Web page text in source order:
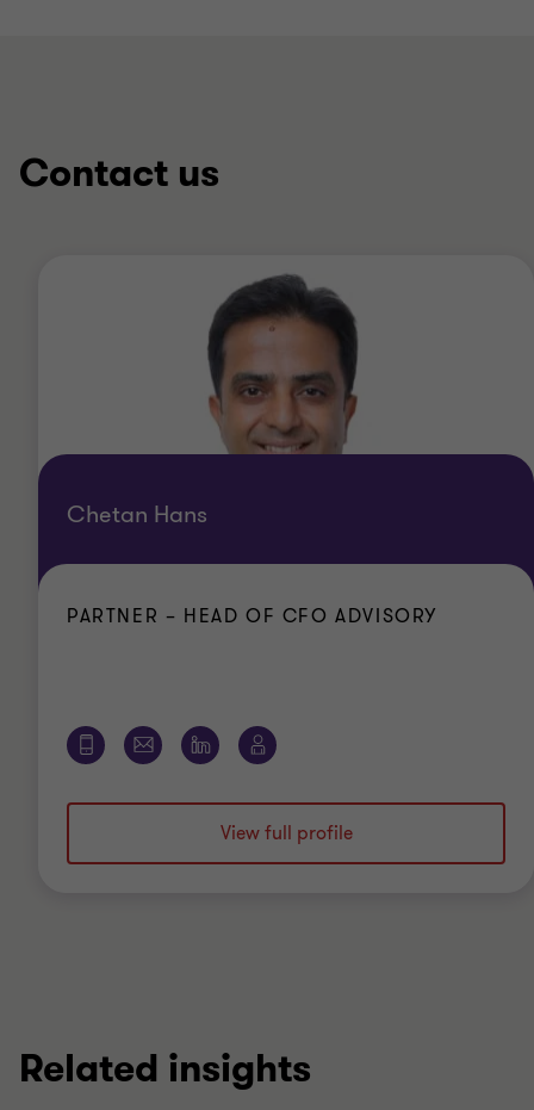
Contact us
Chetan Hans
PARTNER – HEAD OF CFO ADVISORY
View full profile
Related insights